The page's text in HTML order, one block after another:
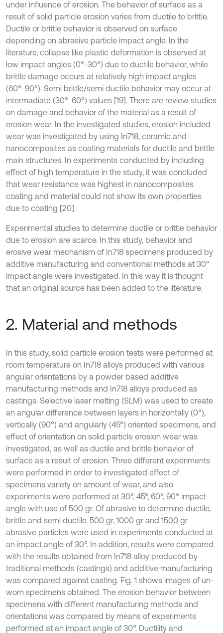
under influence of erosion. The behavior of surface as a
result of solid particle erosion varies from ductile to brittle.
Ductile or brittle behavior is observed on surface
depending on abrasive particle impact angle. In the
literature, collapse like plastic deformation is observed at
low impact angles (0°-30°) due to ductile behavior, while
brittle damage occurs at relatively high impact angles
(60°-90°). Semi brittle/semi ductile behavior may occur at
intermadiate (30°-60°) values [19]. There are review studies
on damage and behavior of the material as a result of
erosion wear. In the investigated studies, erosion included
wear was investigated by using In718, ceramic and
nanocomposites as coating materials for ductile and brittle
main structures. In experiments conducted by including
effect of high temperature in the study, it was concluded
that wear resistance was highest in nanocomposites
coating and material could not show its own properties
due to coating [20].
Experimental studies to determine ductile or brittle behavior
due to erosion are scarce. In this study, behavior and
erosive wear mechanism of In718 specimens produced by
additive manufacturing and conventional methods at 30°
impact angle were investigated. In this way it is thought
that an original source has been added to the literature.
2. Material and methods
In this study, solid particle erosion tests were performed at
room temperature on In718 alloys produced with various
angular orientations by a powder based additive
manufacturing methods and In718 alloys produced as
castings. Selective laser melting (SLM) was used to create
an angular difference between layers in horizontally (0°),
vertically (90°) and angularly (45°) oriented specimens, and
effect of orientation on solid particle erosion wear was
investigated, as well as ductile and brittle behavior of
surface as a result of erosion. Three different experiments
were performed in order to investigated effect of
specimens variety on amount of wear, and also
experiments were performed at 30°, 45°, 60°, 90° impact
angle with use of 500 gr. Of abrasive to determine ductile,
brittle and semi ductile. 500 gr, 1000 gr and 1500 gr
abrasive particles were used in experiments conducted at
an impact angle of 30°. In addition, results were compared
with the results obtained from In718 alloy produced by
traditional methods (castings) and additive manufacturing
was compared against casting. Fig. 1 shows images of un-
worn specimens obtained. The erosion behavior between
specimens with different manufacturing methods and
orientations was compared by means of experiments
performed at an impact angle of 30°. Ductility and